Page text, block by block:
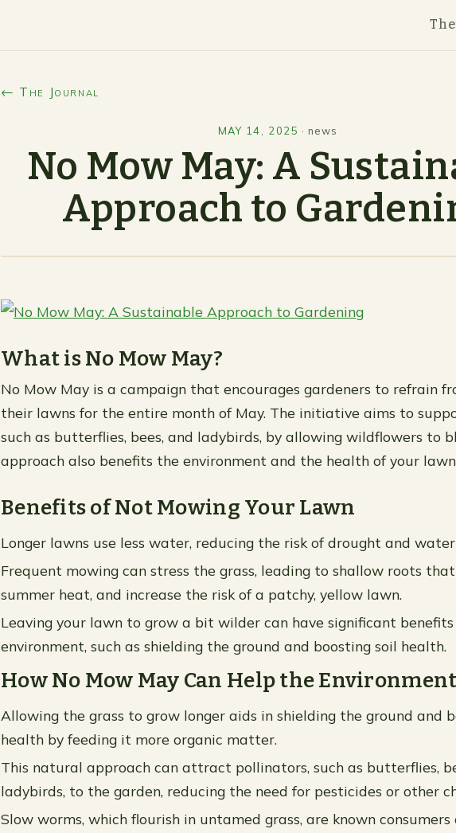
← The Journal
MAY 14, 2025 ·news
No Mow May: A
Approach to
What is No Mow May?
No Mow May is a campaign that encourages gardeners to refrain
their lawns for the entire month of May. The initiative aims to
such as butterflies, bees, and ladybirds, by allowing wildflowers to
approach also benefits the environment and the health of your
Benefits of Not Mowing Your Lawn
Longer lawns use less water, reducing the risk of drought and
Frequent mowing can stress the grass, leading to shallow roots
summer heat, and increase the risk of a patchy, yellow lawn.
Leaving your lawn to grow a bit wilder can have significant
environment, such as shielding the ground and boosting soil health.
How No Mow May Can Help the
Allowing the grass to grow longer aids in shielding the ground and
health by feeding it more organic matter.
This natural approach can attract pollinators, such as butterflies,
ladybirds, to the garden, reducing the need for pesticides or other
Slow worms, which flourish in untamed grass, are known consumers